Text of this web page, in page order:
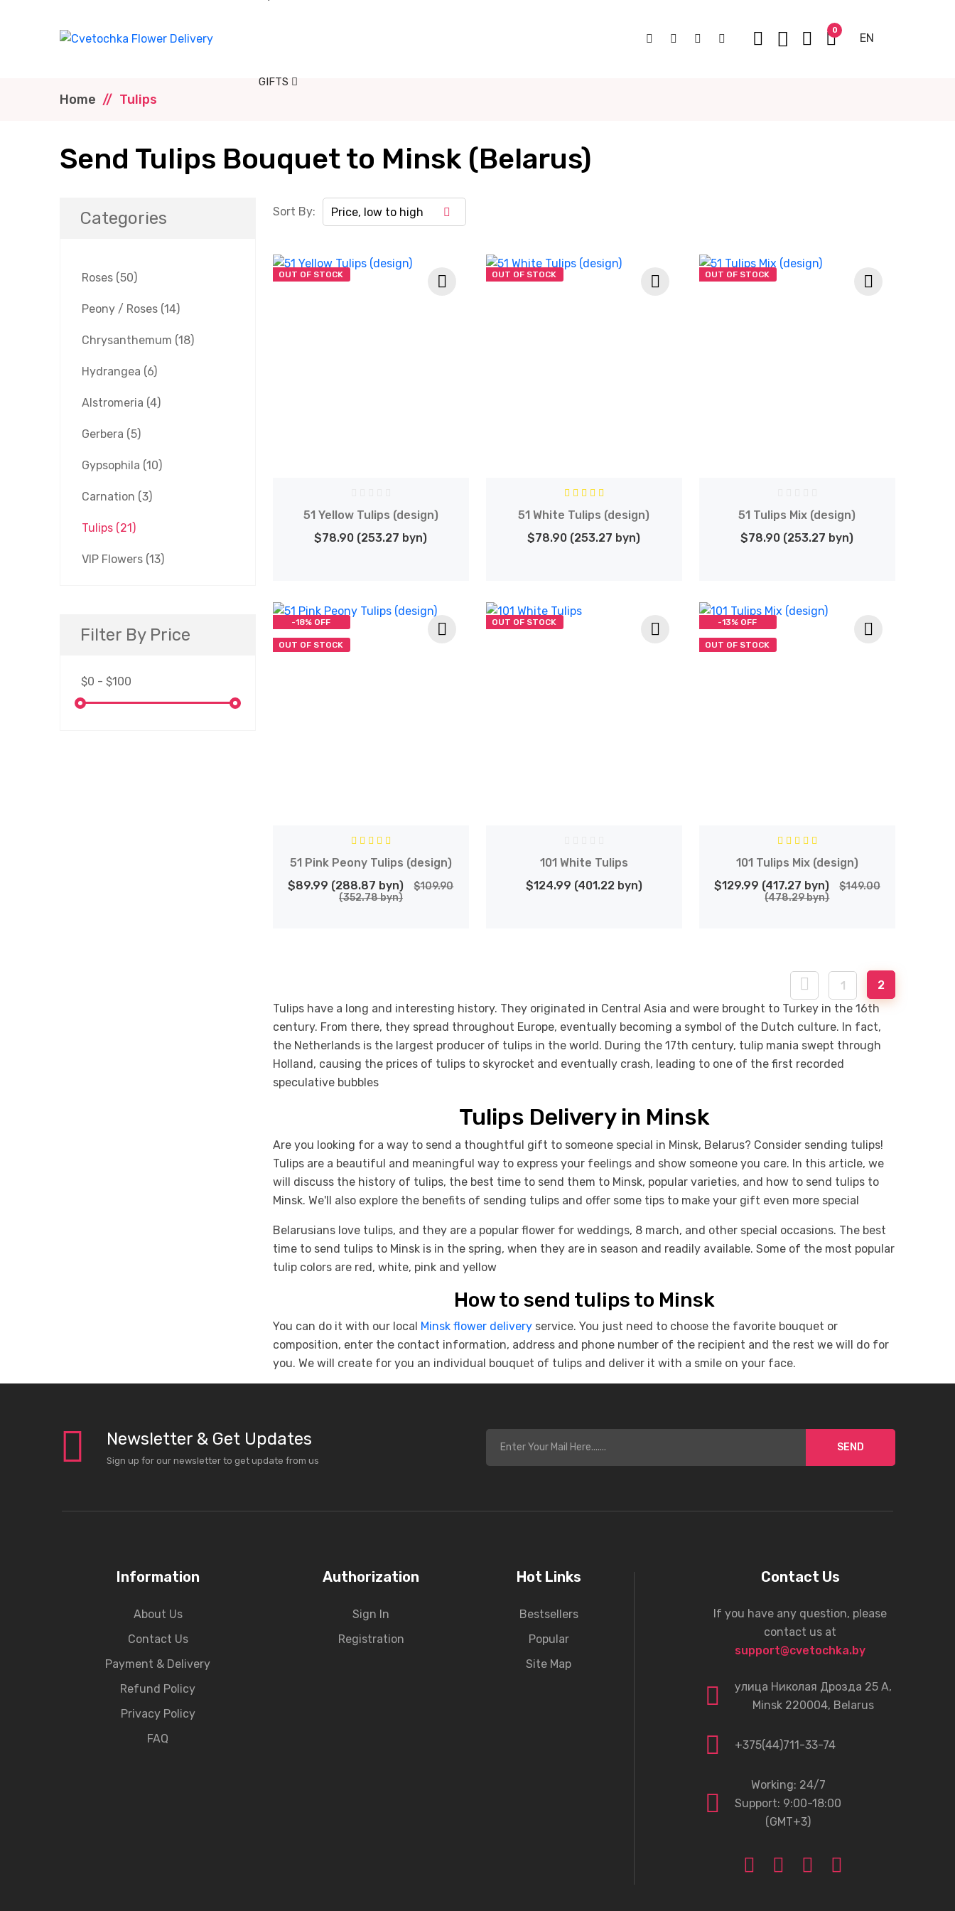
GIFTS
0
EN
Home Tulips
Send Tulips Bouquet to Minsk (Belarus)
Sort By: Price, low to high
OUT OF STOCK
51 Yellow Tulips (design)
$78.90 (253.27 byn)
OUT OF STOCK
51 White Tulips (design)
$78.90 (253.27 byn)
OUT OF STOCK
51 Tulips Mix (design)
$78.90 (253.27 byn)
-18% OFF
OUT OF STOCK
51 Pink Peony Tulips (design)
$89.99 (288.87 byn)
$109.90
(352.78 byn)
OUT OF STOCK
101 White Tulips
$124.99 (401.22 byn)
-13% OFF
OUT OF STOCK
101 Tulips Mix (design)
$129.99 (417.27 byn)
$149.00
(478.29 byn)
1
2
Tulips have a long and interesting history. They originated in Central Asia and were brought to Turkey in the 16th
century. From there, they spread throughout Europe, eventually becoming a symbol of the Dutch culture. In fact,
the Netherlands is the largest producer of tulips in the world. During the 17th century, tulip mania swept through
Holland, causing the prices of tulips to skyrocket and eventually crash, leading to one of the first recorded
speculative bubbles
Tulips Delivery in Minsk
Are you looking for a way to send a thoughtful gift to someone special in Minsk, Belarus? Consider sending tulips!
Tulips are a beautiful and meaningful way to express your feelings and show someone you care. In this article, we
will discuss the history of tulips, the best time to send them to Minsk, popular varieties, and how to send tulips to
Minsk. We'll also explore the benefits of sending tulips and offer some tips to make your gift even more special
Belarusians love tulips, and they are a popular flower for weddings, 8 march, and other special occasions. The best
time to send tulips to Minsk is in the spring, when they are in season and readily available. Some of the most popular
tulip colors are red, white, pink and yellow
How to send tulips to Minsk
You can do it with our local Minsk flower delivery service. You just need to choose the favorite bouquet or
composition, enter the contact information, address and phone number of the recipient and the rest we will do for
you. We will create for you an individual bouquet of tulips and deliver it with a smile on your face.
Categories
Roses (50)
Peony / Roses (14)
Chrysanthemum (18)
Hydrangea (6)
Alstromeria (4)
Gerbera (5)
Gypsophila (10)
Carnation (3)
Tulips (21)
VIP Flowers (13)
Filter By Price
Newsletter & Get Updates
Sign up for our newsletter to get update from us
SEND
Information
About Us
Contact Us
Payment & Delivery
Refund Policy
Privacy Policy
FAQ
Authorization
Sign In
Registration
Hot Links
Bestsellers
Popular
Site Map
Contact Us
If you have any question, please
contact us at
support@cvetochka.by
улица Николая Дрозда 25 А,
Minsk 220004, Belarus
+375(44)711-33-74
Working: 24/7
Support: 9:00-18:00
(GMT+3)